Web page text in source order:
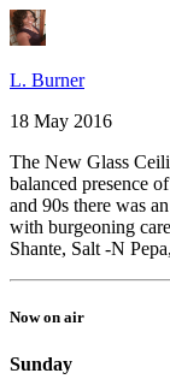
L. Burner
18 May 2016
The New Glass
balanced presence
and 90s there was
with burgeoning
Shante, Salt -N
Now on air
Sunday